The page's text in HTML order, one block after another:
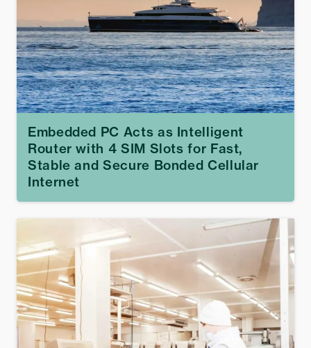
Embedded PC Acts as Intelligent
Router with 4 SIM Slots for Fast,
Stable and Secure Bonded Cellular
Internet